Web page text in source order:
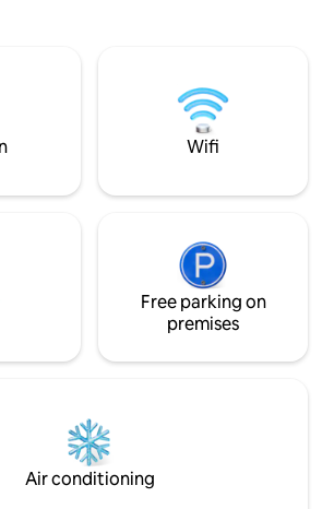
☕️ included and
Wifi
Free parking on
premises
Air conditioning